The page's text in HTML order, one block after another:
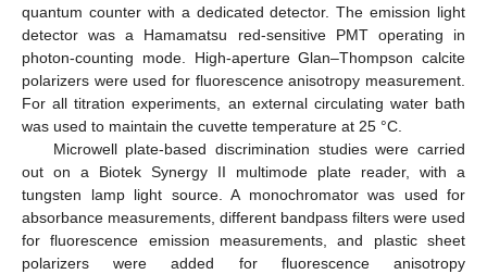
quantum counter with a dedicated detector. The emission light
detector was a Hamamatsu red-sensitive PMT operating in
photon-counting mode. High-aperture Glan–Thompson calcite
polarizers were used for fluorescence anisotropy measurement.
For all titration experiments, an external circulating water bath
was used to maintain the cuvette temperature at 25 °C.
Microwell plate-based discrimination studies were carried
out on a Biotek Synergy II multimode plate reader, with a
tungsten lamp light source. A monochromator was used for
absorbance measurements, different bandpass filters were used
for fluorescence emission measurements, and plastic sheet
polarizers were added for fluorescence anisotropy